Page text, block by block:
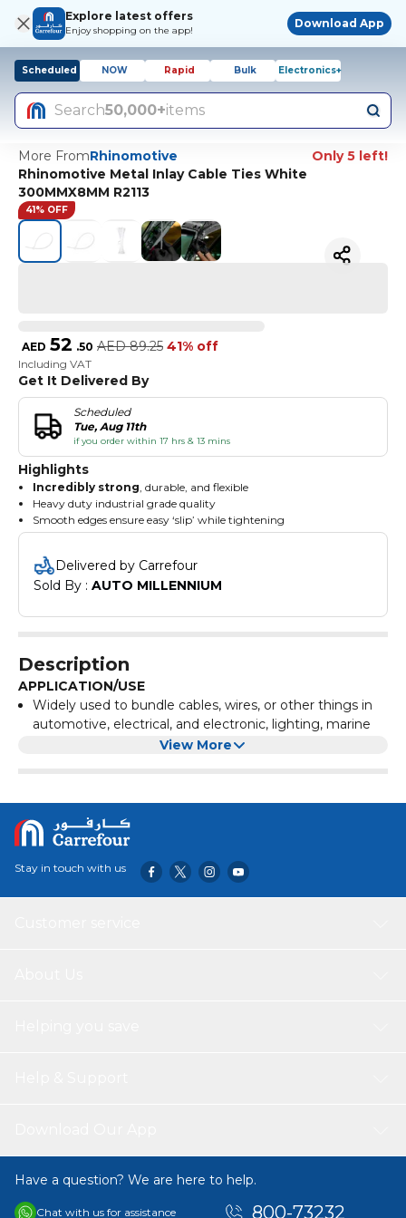
Explore latest offers
Enjoy shopping on the app!
Download App
Scheduled NOW Rapid Bulk Electronics+
Search50,000+items
More FromRhinomotive
Only 5 left!
Rhinomotive Metal Inlay Cable Ties White
300MMX8MM R2113
41% OFF
AED 52 .50 AED 89.25 41% off
Including VAT
Get It Delivered By
Scheduled
Tue, Aug 11th
if you order within 17 hrs & 13 mins
Highlights
Incredibly strong, durable, and flexible
Heavy duty industrial grade quality
Smooth edges ensure easy ‘slip’ while tightening
Ensures a snug fit
Withstands extreme temperatures
Delivered by Carrefour
Sold By : AUTO MILLENNIUM
Description
APPLICATION/USE
Widely used to bundle cables, wires, or other things in
automotive, electrical, and electronic, lighting, marine
Flammability: 94V-2
Metal Inlay: Stainless steel 304
Tensile Strength: 50kgs
Operating Temperature: -35OC to 85OC
Size: 300x8mm
Bundle Día: 80mm
View More
Stay in touch with us
Have a question? We are here to help.
Chat with us for assistance 800-73232